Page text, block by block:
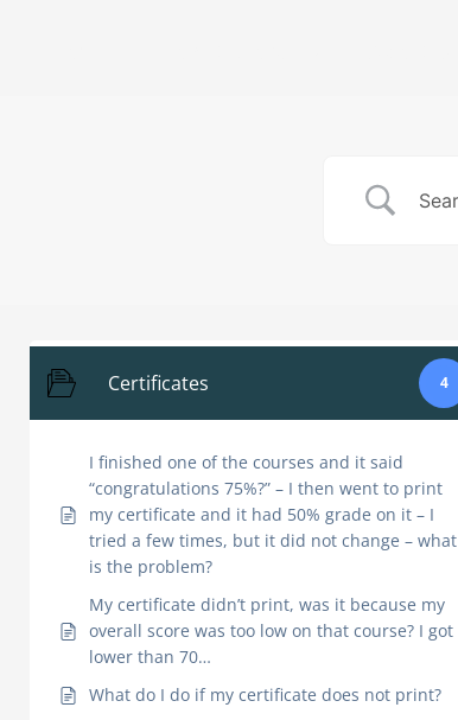
Certificates 4
I finished one of the courses and it said
“congratulations 75%?” – I then went to print
my certificate and it had 50% grade on it – I
tried a few times, but it did not change – what
is the problem?
My certificate didn’t print, was it because my
overall score was too low on that course? I got
lower than 70…
What do I do if my certificate does not print?